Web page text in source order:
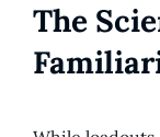
The